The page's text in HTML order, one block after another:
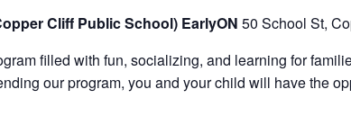
Cliff Public School) EarlyON 50 School St,
filled with fun, socializing, and learning for
our program, you and your child will have the